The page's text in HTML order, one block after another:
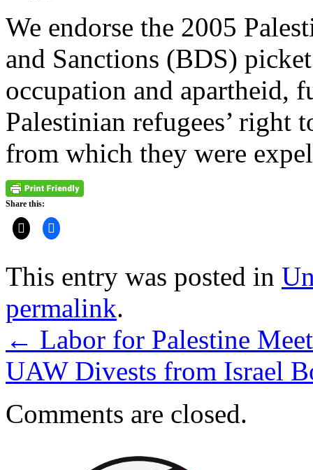
We endorse the 2005
and Sanctions (BDS)
occupation and apartheid,
Palestinian refugees’ right
from which they were
Share this:
This entry was posted in
permalink.
← Labor for Palestine
UAW Divests from Israel
Comments are closed.